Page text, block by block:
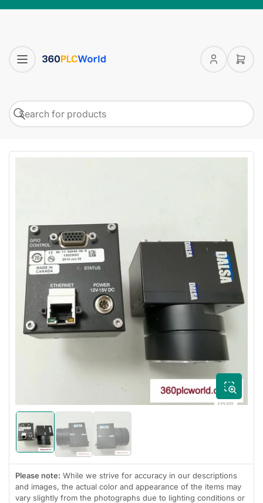
Log
Open
products
Search
Open
media
in
modal
Load
image
1
in
gallery
view
Load
image
2
in
gallery
view
Load
image
3
in
gallery
view
Please note: While we strive for accuracy in our descriptions
and images, the actual color and appearance of the items may
vary slightly from the photographs due to lighting conditions or